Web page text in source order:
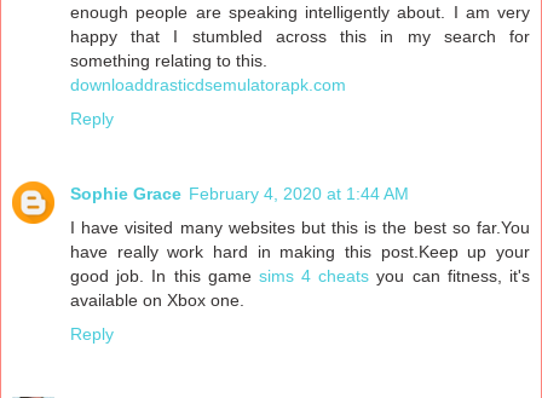
enough people are speaking intelligently about. I am very
happy that I stumbled across this in my search for
something relating to this.
downloaddrasticdsemulatorapk.com
Reply
Sophie Grace February 4, 2020 at 1:44 AM
I have visited many websites but this is the best so far.You
have really work hard in making this post.Keep up your
good job. In this game sims 4 cheats you can fitness, it's
available on Xbox one.
Reply